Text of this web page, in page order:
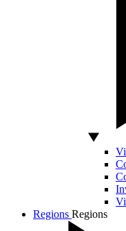
Regions Regions